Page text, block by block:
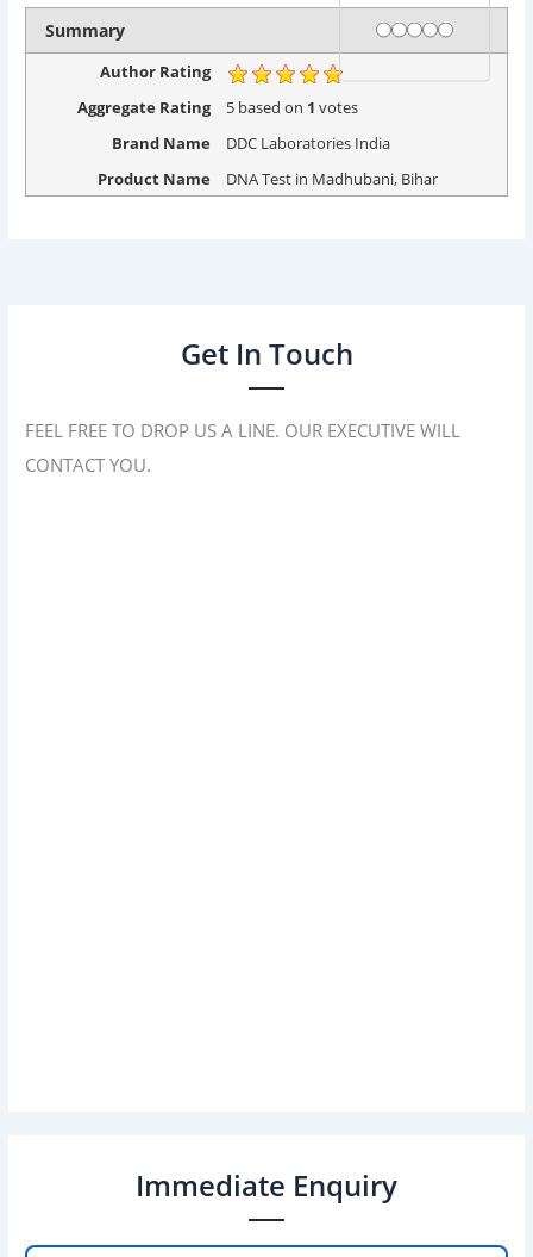
Summary Rating
1 star
2 stars
3 stars
4 stars
5 stars
Author Rating
Aggregate Rating
5 based on 1 votes
Brand Name
DDC Laboratories India
Product Name
DNA Test in Madhubani, Bihar
Get In Touch
FEEL FREE TO DROP US A LINE. OUR EXECUTIVE WILL
CONTACT YOU.
Immediate Enquiry